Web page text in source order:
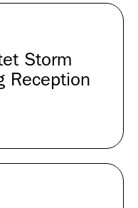
Storm
Reception